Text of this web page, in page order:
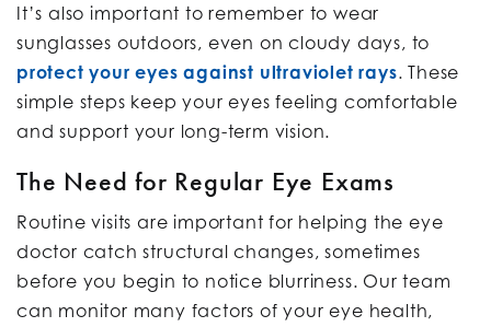
It’s also important to remember to wear
sunglasses outdoors, even on cloudy days, to
protect your eyes against ultraviolet rays. These
simple steps keep your eyes feeling comfortable
and support your long-term vision.
The Need for Regular Eye Exams
Routine visits are important for helping the eye
doctor catch structural changes, sometimes
before you begin to notice blurriness. Our team
can monitor many factors of your eye health,